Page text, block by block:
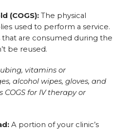
(COGS):The physical
used to perform a service.
that are consumed during the
be reused.
vitamins or
alcohol wipes, gloves, and
for IV therapy or
A portion of your clinic’s